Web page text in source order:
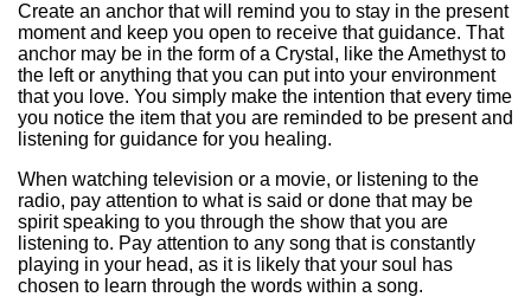
Create an anchor that will remind you to stay in the present
moment and keep you open to receive that guidance. That
anchor may be in the form of a Crystal, like the Amethyst to
the left or anything that you can put into your environment
that you love. You simply make the intention that every time
you notice the item that you are reminded to be present and
listening for guidance for you healing.
When watching television or a movie, or listening to the
radio, pay attention to what is said or done that may be
spirit speaking to you through the show that you are
listening to. Pay attention to any song that is constantly
playing in your head, as it is likely that your soul has
chosen to learn through the words within a song.